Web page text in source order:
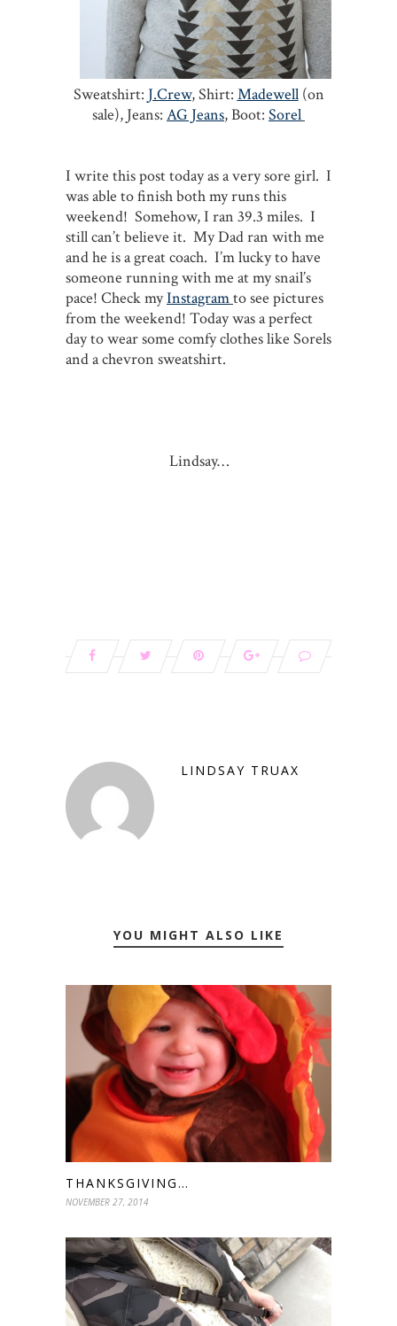
Sweatshirt: J.Crew, Shirt: Madewell(on
sale), Jeans: AG Jeans, Boot: Sorel
I write this post today as a very sore girl. I
was able to finish both my runs this
weekend! Somehow, I ran 39.3 miles. I
still can’t believe it. My Dad ran with me
and he is a great coach. I’m lucky to have
someone running with me at my snail’s
pace! Check myInstagramto see pictures
from the weekend! Today was a perfect
day to wear some comfy clothes like Sorels
and a chevron sweatshirt.
Lindsay…
LINDSAY TRUAX
YOU MIGHT ALSO LIKE
THANKSGIVING…
NOVEMBER 27, 2014